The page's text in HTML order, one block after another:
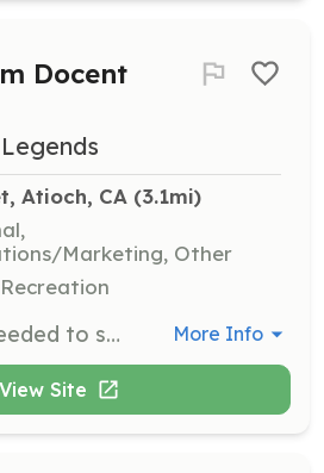
Docent
Atioch, CA (3.1mi)
Marketing, Other
Volunteers are needed to serve as docents at the Antioch Sports Legends Museum on Wednesdays and Saturdays from 1-4 pm, as well as during special events. Responsibilities include guiding visitors, sharing information about exhibits, and assisting with museum operations. More Info
View Site